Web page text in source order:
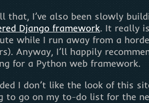
that, I’ve also been slowly
Django framework. It really
while I run away from a
Anyway, I’ll happily
for a Python web framework.
I don’t like the look of this
to go on my to-do list for the